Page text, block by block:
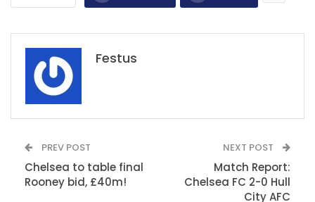
Festus
PREV POST
Chelsea to table final
Rooney bid, £40m!
NEXT POST
Match Report:
Chelsea FC 2-0 Hull
City AFC